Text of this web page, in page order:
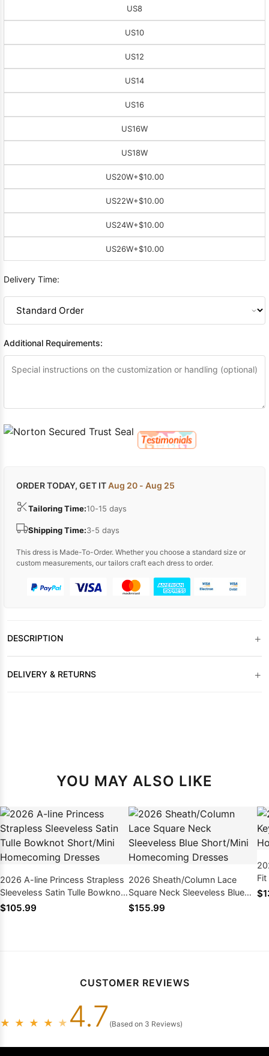
US8
US10
US12
US14
US16
US16W
US18W
US20W+$10.00
US22W+$10.00
US24W+$10.00
US26W+$10.00
Delivery Time:
Additional Requirements:
ORDER TODAY, GET ITAug 20 - Aug 25
Tailoring Time:10-15 days
Shipping Time:3-5 days
This dress is Made-To-Order. Whether you choose a standard size or
custom measurements, our tailors craft each dress to order.
DESCRIPTION +
DELIVERY & RETURNS +
YOU MAY ALSO LIKE
2026 A-line Princess Strapless
Sleeveless Satin Tulle Bowknot
Short/Mini Homecoming
$105.99
2026 Sheath/Column Lace
Square Neck Sleeveless Blue
Short/Mini Homecoming
$155.99
CUSTOMER REVIEWS
★ ★ ★ ★ ★ 4.7 (Based on 3 Reviews)